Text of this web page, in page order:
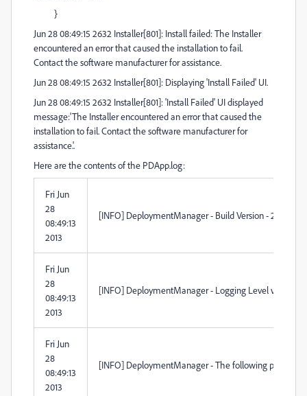
}
Jun 28 08:49:15 2632 Installer[801]: Install failed: The Installer
encountered an error that caused the installation to fail.
Contact the software manufacturer for assistance.
Jun 28 08:49:15 2632 Installer[801]: Displaying 'Install Failed' UI.
Jun 28 08:49:15 2632 Installer[801]: 'Install Failed' UI displayed
message:'The Installer encountered an error that caused the
installation to fail. Contact the software manufacturer for
assistance.'.
Here are the contents of the PDApp.log:
Fri Jun
28
08:49:13
2013
[INFO] DeploymentManager - Build Version - 2.1.98.0
Fri Jun
28
08:49:13
2013
[INFO] DeploymentManager - Logging Level
Fri Jun
28
08:49:13
2013
[INFO] DeploymentManager - The following